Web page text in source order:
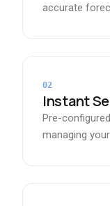
accurate
02
Instant
Pre-
managing